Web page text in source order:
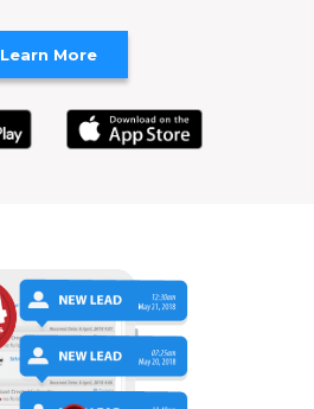
Learn More